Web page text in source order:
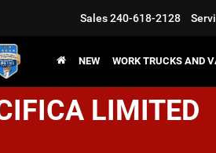
Sales240-618-2128
NEW WORK TRUCKS AND
LIMITED